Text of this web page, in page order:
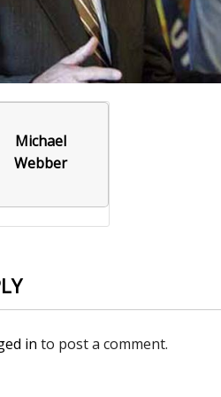
& Rescue
Board Of Library
Conservation
Planning Board
Senior Center
Zoning Board
Michael
Webber
in to post a comment.